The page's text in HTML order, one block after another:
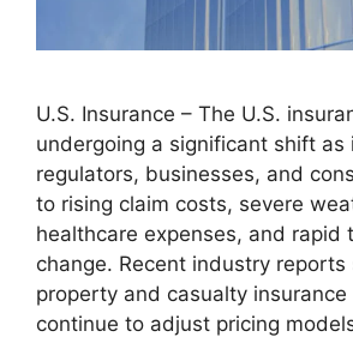
U.S. Insurance – The U.S.
undergoing a significant shift as
regulators, businesses, and
to rising claim costs, severe
healthcare expenses, and rapid
change. Recent industry
property and casualty insurance
continue to adjust pricing